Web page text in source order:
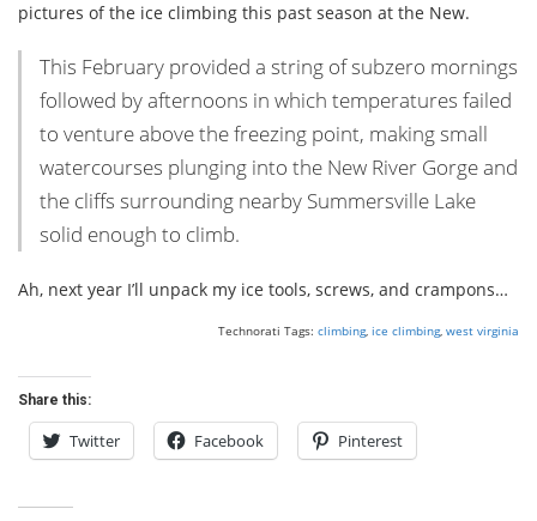
pictures of the ice climbing this past season at the New.
This February provided a string of subzero mornings
followed by afternoons in which temperatures failed
to venture above the freezing point, making small
watercourses plunging into the New River Gorge and
the cliffs surrounding nearby Summersville Lake
solid enough to climb.
Ah, next year I’ll unpack my ice tools, screws, and crampons…
Technorati Tags: climbing, ice climbing, west virginia
Share this:
Twitter Facebook Pinterest